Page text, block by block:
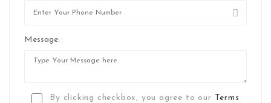
Message:
By clicking checkbox, you agree to our Terms